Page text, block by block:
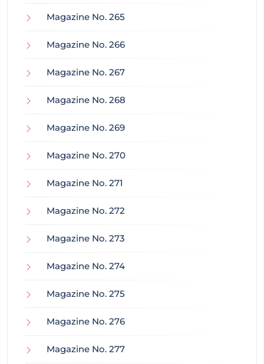
Magazine No. 265
Magazine No. 266
Magazine No. 267
Magazine No. 268
Magazine No. 269
Magazine No. 270
Magazine No. 271
Magazine No. 272
Magazine No. 273
Magazine No. 274
Magazine No. 275
Magazine No. 276
Magazine No. 277